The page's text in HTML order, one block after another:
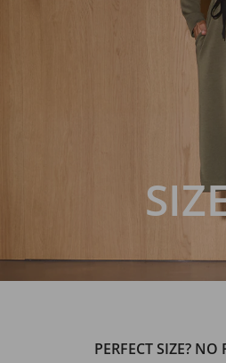
PERFECT SIZE?